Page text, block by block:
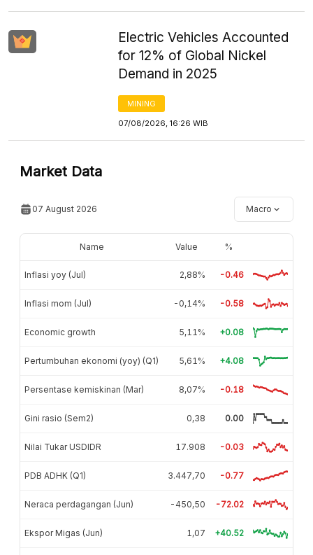
Electric Vehicles Accounted
for 12% of Global Nickel
Demand in 2025
MINING
07/08/2026, 16:26 WIB
Market Data
07 August 2026 Macro
Name Value %
Inflasi yoy (Jul) 2,88% -0.46
Inflasi mom (Jul) -0,14% -0.58
Economic growth 5,11% +0.08
Pertumbuhan ekonomi (yoy) (Q1) 5,61% +4.08
Persentase kemiskinan (Mar) 8,07% -0.18
Gini rasio (Sem2) 0,38 0.00
Nilai Tukar USDIDR 17.908 -0.03
PDB ADHK (Q1) 3.447,70 -0.77
Neraca perdagangan (Jun) -450,50 -72.02
Ekspor Migas (Jun) 1,07 +40.52